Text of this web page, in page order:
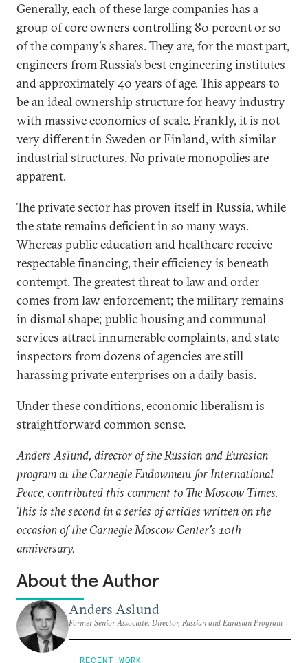
Generally, each of these large companies has a
group of core owners controlling 80 percent or so
of the company's shares. They are, for the most part,
engineers from Russia's best engineering institutes
and approximately 40 years of age. This appears to
be an ideal ownership structure for heavy industry
with massive economies of scale. Frankly, it is not
very different in Sweden or Finland, with similar
industrial structures. No private monopolies are
apparent.
The private sector has proven itself in Russia, while
the state remains deficient in so many ways.
Whereas public education and healthcare receive
respectable financing, their efficiency is beneath
contempt. The greatest threat to law and order
comes from law enforcement; the military remains
in dismal shape; public housing and communal
services attract innumerable complaints, and state
inspectors from dozens of agencies are still
harassing private enterprises on a daily basis.
Under these conditions, economic liberalism is
straightforward common sense.
Anders Aslund, director of the Russian and Eurasian
program at the Carnegie Endowment for International
Peace, contributed this comment to The Moscow Times.
This is the second in a series of articles written on the
occasion of the Carnegie Moscow Center's 10th
anniversary.
About the Author
Anders Aslund
Former Senior Associate, Director, Russian and Eurasian Program
RECENT WORK